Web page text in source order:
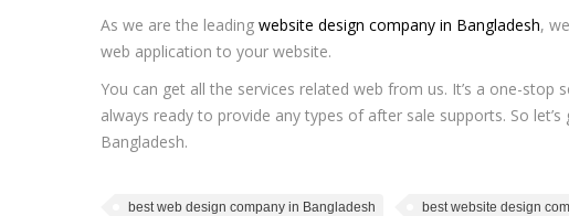
As we are the leading website design company in Bangladesh,
web application to your website.
You can get all the services related web from us. It’s a one-
always ready to provide any types of after sale supports. So
Bangladesh.
best web design company in Bangladesh best website design